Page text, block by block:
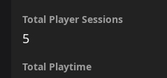
Total Player Sessions
5
Total Playtime